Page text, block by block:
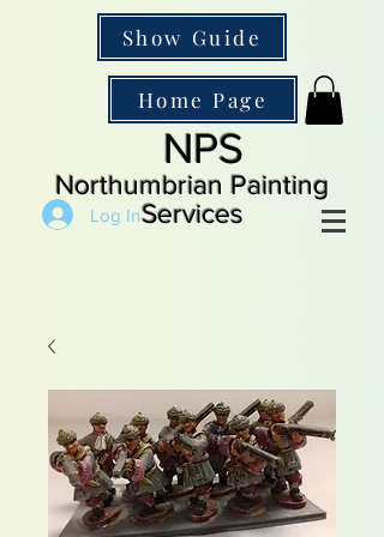
Show Guide
Home Page
NPS
Northumbrian Painting
Services
Log In